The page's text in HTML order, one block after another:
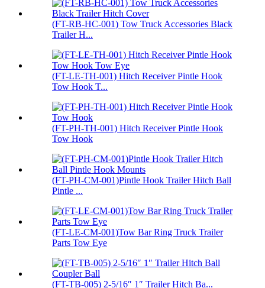
(FT-RB-HC-001) Tow Truck Accessories Black
Trailer H...
(FT-LE-TH-001) Hitch Receiver Pintle Hook
Tow Hook T...
(FT-PH-TH-001) Hitch Receiver Pintle Hook
Tow Hook
(FT-PH-CM-001)Pintle Hook Trailer Hitch Ball
Pintle ...
(FT-LE-CM-001)Tow Bar Ring Truck Trailer
Parts Tow Eye
(FT-TB-005) 2-5/16″ 1″ Trailer Hitch Ba...